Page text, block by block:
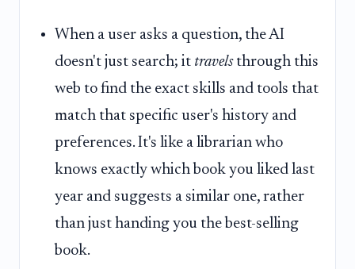
When a user asks a question, the AI
doesn't just search; it travelsthrough this
web to find the exact skills and tools that
match that specific user's history and
preferences. It's like a librarian who
knows exactly which book you liked last
year and suggests a similar one, rather
than just handing you the best-selling
book.